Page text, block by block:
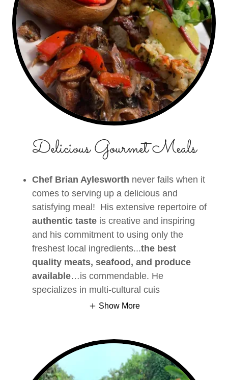
Delicious Gourmet Meals
Chef Brian Aylesworth never fails when it
comes to serving up a delicious and
satisfying meal! His extensive repertoire of
authentic taste is creative and inspiring
and his commitment to using only the
freshest local ingredients...the best
quality meats, seafood, and produce
available…is commendable. He
specializes in multi-cultural cuis
Show More